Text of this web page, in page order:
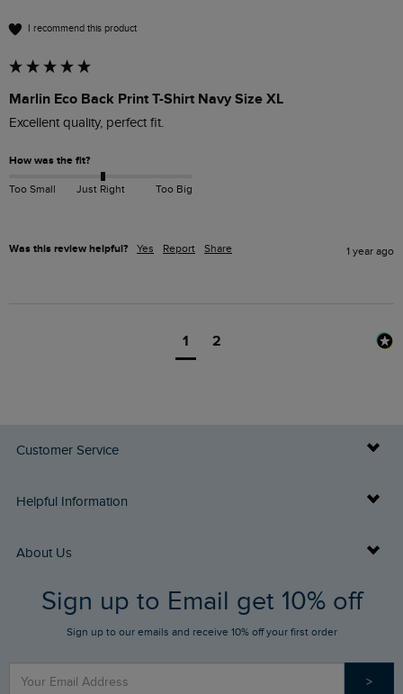
I recommend this product
Marlin Eco Back Print T-Shirt Navy Size XL
Excellent quality, perfect fit.
How was the fit?
Too Small Just Right Too Big
Was this review helpful? Yes Report Share 1 year ago
1 2
Customer Service
Delivery Info
Returns
FAQs
Stay up to date via SMS
Contact Us
Helpful Information
Buy Gift Cards
Gift Card Balance Checker
Find a Store
About Us
Who We Are
Sign up to Email get 10% off
Sign up to our emails and receive 10% off your first order
>